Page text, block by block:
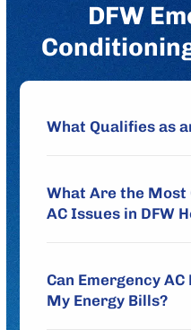
DFW
What Qualifies as
What Are the Most
AC Issues in DFW
Can Emergency
My Energy Bills?